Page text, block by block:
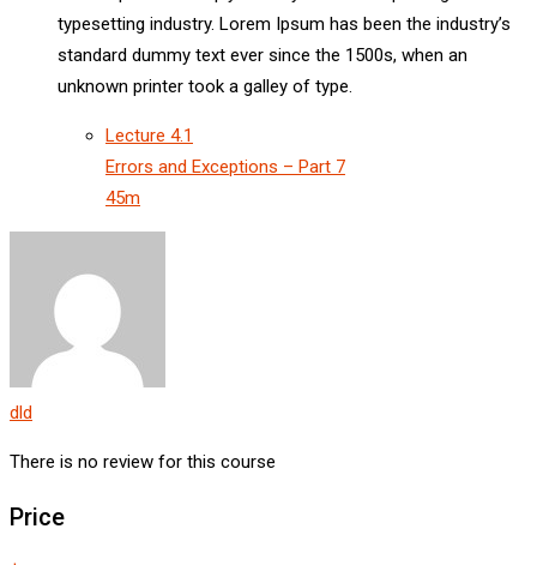
typesetting industry. Lorem Ipsum has been the industry’s
standard dummy text ever since the 1500s, when an
unknown printer took a galley of type.
Lecture 4.1
Errors and Exceptions – Part 7
45m
dld
There is no review for this course
Price